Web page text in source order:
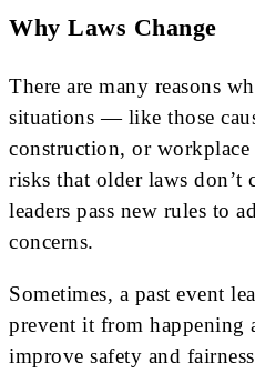
Why Laws Change
There are many reasons
situations — like those
construction, or
risks that older laws don’t
leaders pass new rules to
concerns.
Sometimes, a past event
prevent it from happening
improve safety and